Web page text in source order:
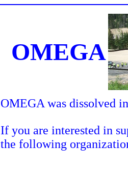
OMEGA
OMEGA was dissolved
If you are interested in
the following